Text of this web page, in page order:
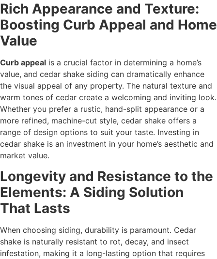
Rich Appearance and Texture:
Boosting Curb Appeal and Home
Value
Curb appeal is a crucial factor in determining a home’s
value, and cedar shake siding can dramatically enhance
the visual appeal of any property. The natural texture and
warm tones of cedar create a welcoming and inviting look.
Whether you prefer a rustic, hand-split appearance or a
more refined, machine-cut style, cedar shake offers a
range of design options to suit your taste. Investing in
cedar shake is an investment in your home’s aesthetic and
market value.
Longevity and Resistance to the
Elements: A Siding Solution
That Lasts
When choosing siding, durability is paramount. Cedar
shake is naturally resistant to rot, decay, and insect
infestation, making it a long-lasting option that requires